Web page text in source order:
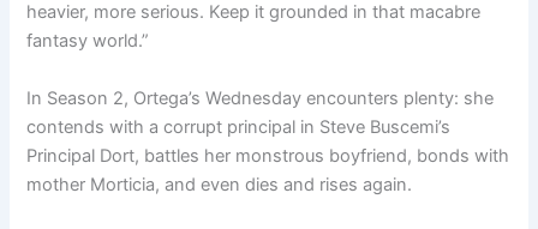
heavier, more serious. Keep it grounded in that macabre
fantasy world.”
In Season 2, Ortega’s Wednesday encounters plenty: she
contends with a corrupt principal in Steve Buscemi’s
Principal Dort, battles her monstrous boyfriend, bonds with
mother Morticia, and even dies and rises again.